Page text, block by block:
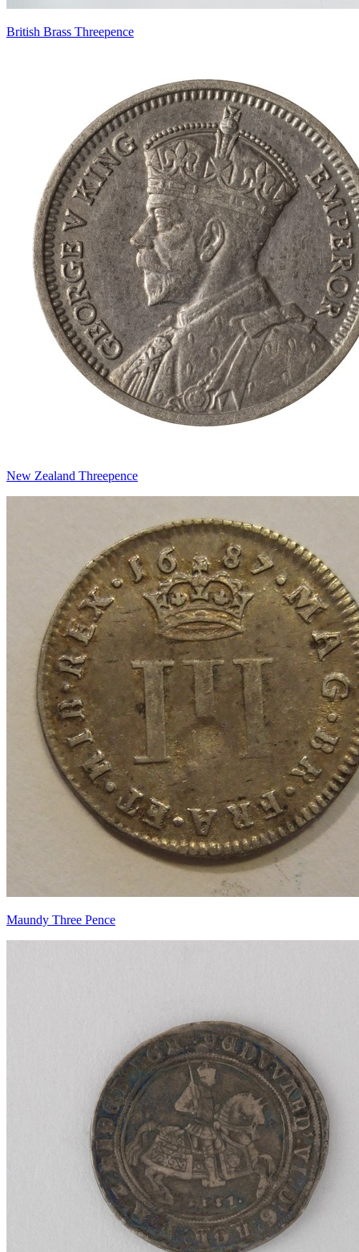
British Brass Threepence
New Zealand Threepence
Maundy Three Pence